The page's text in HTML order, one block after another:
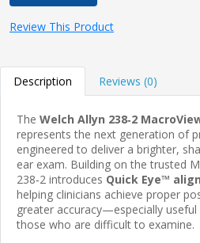
Review This Product
Description Reviews (0)
The Welch Allyn 238‑2
represents the next generation of
engineered to deliver a brighter,
ear exam. Building on the trusted
238‑2 introduces Quick Eye™
helping clinicians achieve proper
greater accuracy—especially
those who are difficult to examine.